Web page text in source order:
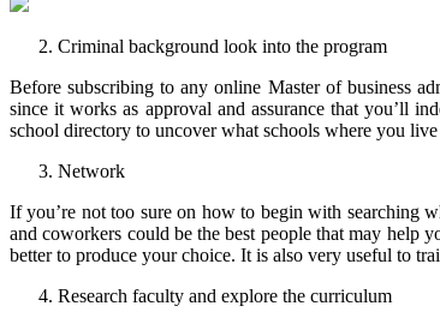
Criminal background look into the program
Before subscribing to any online Master of business
since it works as approval and assurance that you’ll
school directory to uncover what schools where you
Network
If you’re not too sure on how to begin with searching
and coworkers could be the best people that may help
better to produce your choice. It is also very useful to
Research faculty and explore the curriculum